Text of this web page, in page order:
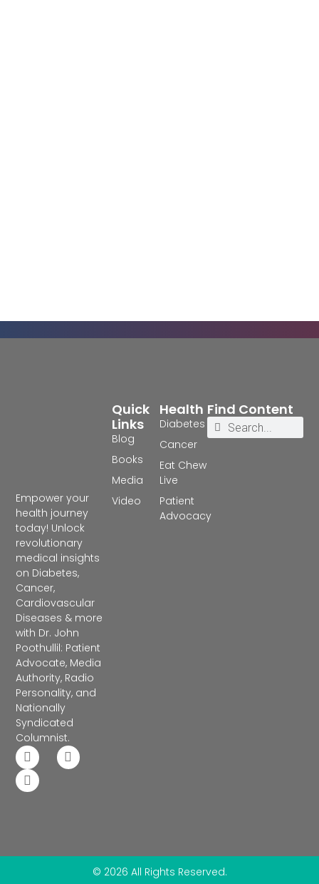
Empower your
health journey
today! Unlock
revolutionary
medical insights
on Diabetes,
Cancer,
Cardiovascular
Diseases & more
with Dr. John
Poothullil: Patient
Advocate, Media
Authority, Radio
Personality, and
Nationally
Syndicated
Columnist.
Health
Diabetes
Cancer
Eat Chew
Live
Patient
Advocacy
Quick
Links
Blog
Books
Media
Video
Find Content
© 2026 All Rights Reserved.